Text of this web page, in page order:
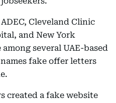
Cleveland Clinic
and New York
several UAE-based
fake offer letters
created a fake website